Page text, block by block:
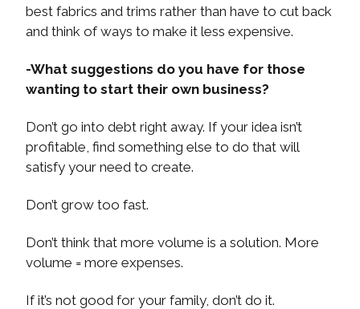
best fabrics and trims rather than have to cut back
and think of ways to make it less expensive.
-What suggestions do you have for those
wanting to start their own business?
Don’t go into debt right away. If your idea isn’t
profitable, find something else to do that will
satisfy your need to create.
Don’t grow too fast.
Don’t think that more volume is a solution. More
volume = more expenses.
If it’s not good for your family, don’t do it.